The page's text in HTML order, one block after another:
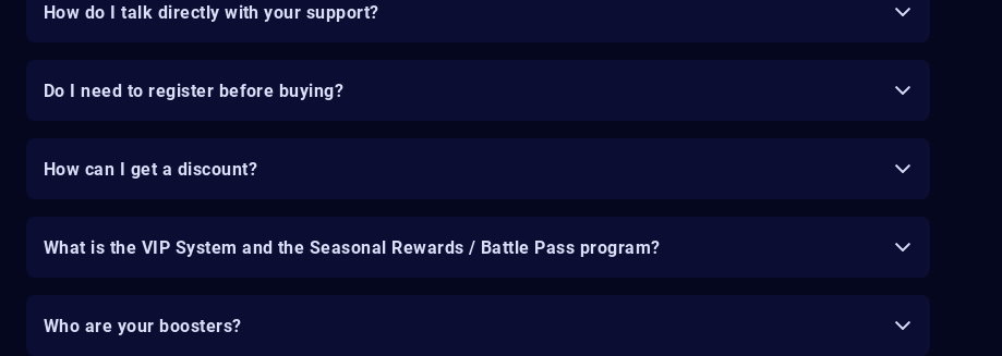
How do I talk directly with your support?
Do I need to register before buying?
How can I get a discount?
What is the VIP System and the Seasonal Rewards / Battle Pass program?
Who are your boosters?